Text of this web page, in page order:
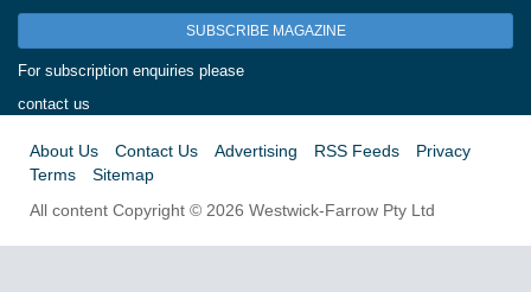
SUBSCRIBE MAGAZINE
For subscription enquiries please
contact us
About Us Contact Us Advertising RSS Feeds
Privacy
Terms
Sitemap
All content Copyright © 2026 Westwick-Farrow Pty Ltd